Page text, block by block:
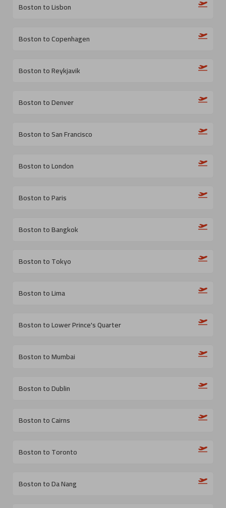
Boston to Lisbon
Boston to Copenhagen
Boston to Reykjavik
Boston to Denver
Boston to San Francisco
Boston to London
Boston to Paris
Boston to Bangkok
Boston to Tokyo
Boston to Lima
Boston to Lower Prince's Quarter
Boston to Mumbai
Boston to Dublin
Boston to Cairns
Boston to Toronto
Boston to Da Nang